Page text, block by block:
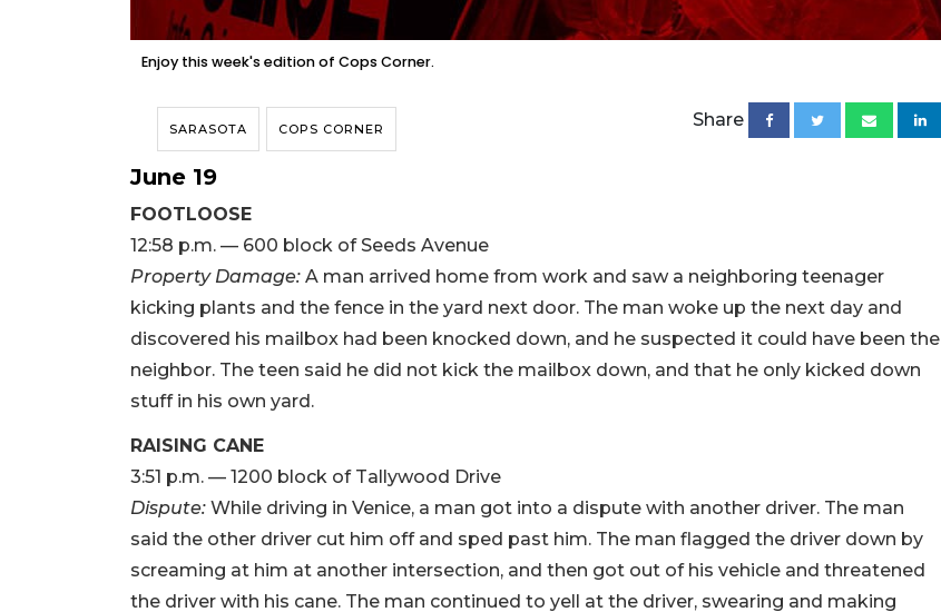
Enjoy this week's edition of Cops Corner.
SARASOTA COPS CORNER Share
June 19
FOOTLOOSE
12:58 p.m. — 600 block of Seeds Avenue
Property Damage: A man arrived home from work and saw a neighboring teenager
kicking plants and the fence in the yard next door. The man woke up the next day and
discovered his mailbox had been knocked down, and he suspected it could have been the
neighbor. The teen said he did not kick the mailbox down, and that he only kicked down
stuff in his own yard.
RAISING CANE
3:51 p.m. — 1200 block of Tallywood Drive
Dispute: While driving in Venice, a man got into a dispute with another driver. The man
said the other driver cut him off and sped past him. The man flagged the driver down by
screaming at him at another intersection, and then got out of his vehicle and threatened
the driver with his cane. The man continued to yell at the driver, swearing and making